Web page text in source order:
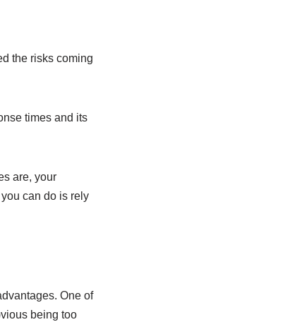
the risks coming
times and its
are, your
can do is rely
One of
being too